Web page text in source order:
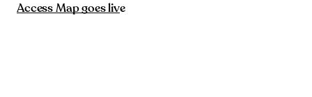
Access Map goes live